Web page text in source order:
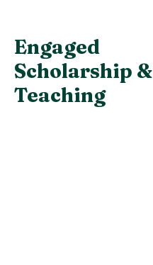
Engaged
Scholarship &
Teaching